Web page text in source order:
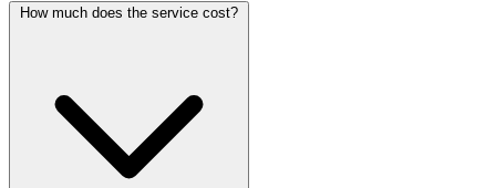
How much does the service cost?